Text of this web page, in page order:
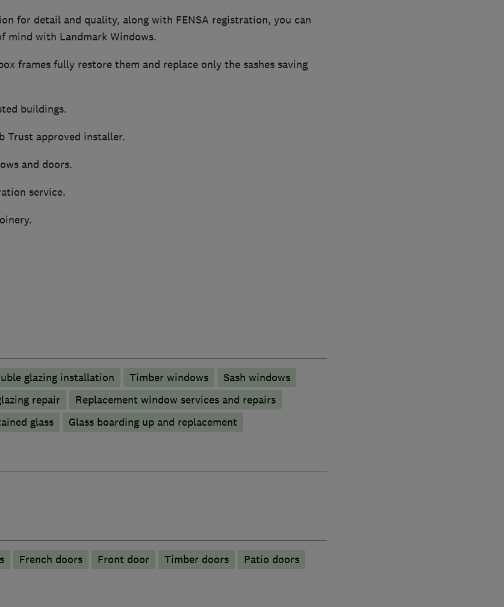
for detail and quality, along with FENSA registration, you can
mind with Landmark Windows.
frames fully restore them and replace only the sashes saving
buildings.
Trust approved installer.
and doors.
service.
glazing installation Timber windows
Sash windows
repair
Replacement window services and repairs
glass Glass boarding up and replacement
French doors Front door Timber doors
Patio doors